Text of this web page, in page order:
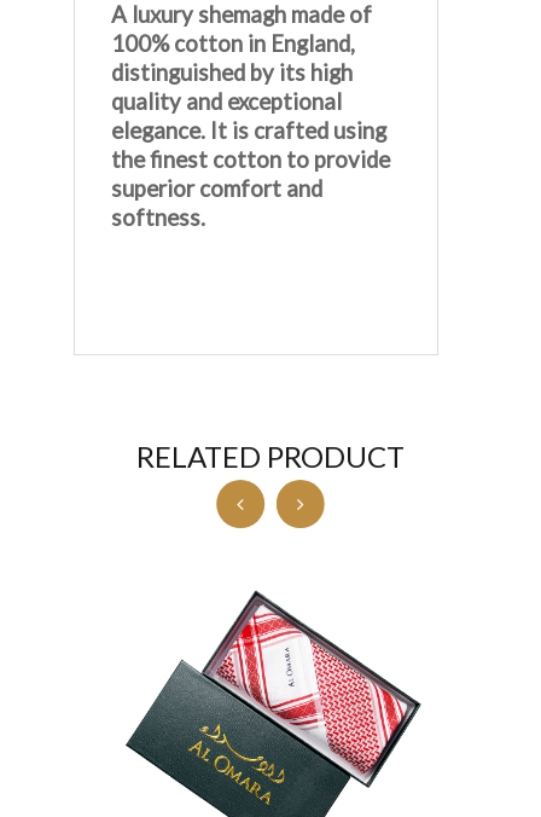
A luxury shemagh made of
100% cotton in England,
distinguished by its high
quality and exceptional
elegance. It is crafted using
the finest cotton to provide
superior comfort and
softness.
RELATED PRODUCT